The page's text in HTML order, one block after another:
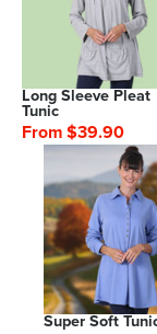
Long Sleeve Pleat
Tunic
From $39.90
Super Soft